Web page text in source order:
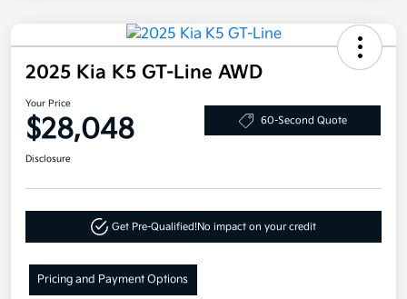
2025 Kia K5 GT-Line AWD
Your Price
$28,048 60-Second Quote
Disclosure
Get Pre-Qualified!No impact on your credit
Pricing and Payment Options